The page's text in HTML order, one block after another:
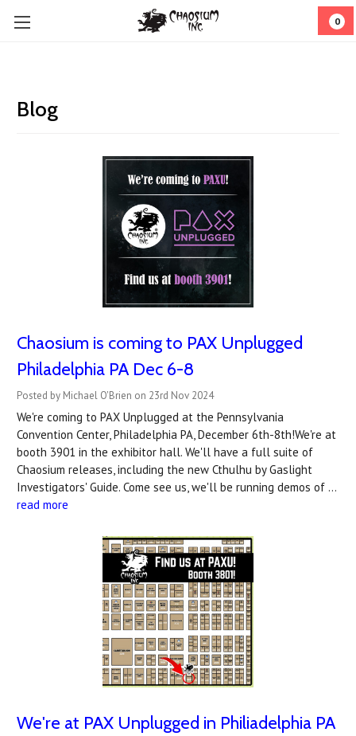
0
Blog
Chaosium is coming to PAX Unplugged
Philadelphia PA Dec 6-8
Posted by Michael O'Brien on 23rd Nov 2024
We're coming to PAX Unplugged at the Pennsylvania
Convention Center, Philadelphia PA, December 6th-8th!We're at
booth 3901 in the exhibitor hall. We'll have a full suite of
Chaosium releases, including the new Cthulhu by Gaslight
Investigators' Guide. Come see us, we'll be running demos of …
read more
We're at PAX Unplugged in Philiadelphia PA